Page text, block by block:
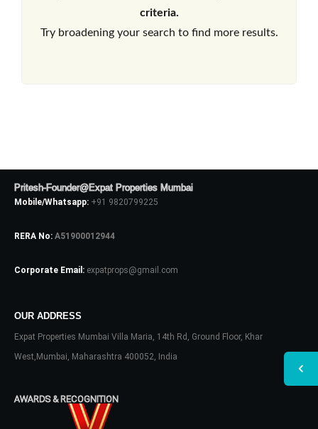
criteria.
Try broadening your search to find more results.
Pritesh-Founder@Expat Properties Mumbai
Mobile/Whatsapp: +91 9820799225
RERA No: A51900012944
Corporate Email: expatprops@gmail.com
OUR ADDRESS
Expat Properties Mumbai Villa Maria, 14th Rd, Ground Floor, Khar
West,Mumbai, Maharashtra 400052, India
AWARDS & RECOGNITION